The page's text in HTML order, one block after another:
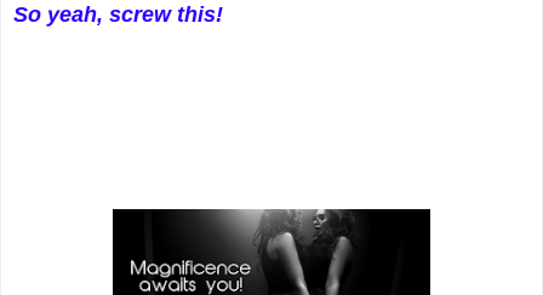
So yeah, screw this!